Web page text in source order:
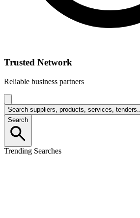
Trusted Network
Reliable business partners
Search suppliers, products, services, tenders...
Search
Trending Searches